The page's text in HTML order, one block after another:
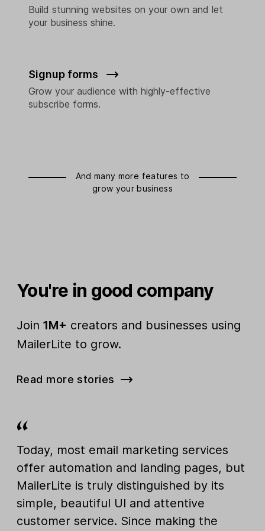
Build stunning websites on your own and let
your business shine.
Signup forms
Grow your audience with highly-effective
subscribe forms.
And many more features to
grow your business
You're in good company
Join 1M+ creators and businesses using
MailerLite to grow.
Read more stories
Today, most email marketing services
offer automation and landing pages, but
MailerLite is truly distinguished by its
simple, beautiful UI and attentive
customer service. Since making the